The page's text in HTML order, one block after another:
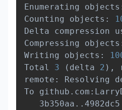
Enumerating
Counting objects:
Delta compression
Compressing
Writing objects:
Total 3 ( delta 2 ) ,
remote: Resolving
To
   3b350aa
..